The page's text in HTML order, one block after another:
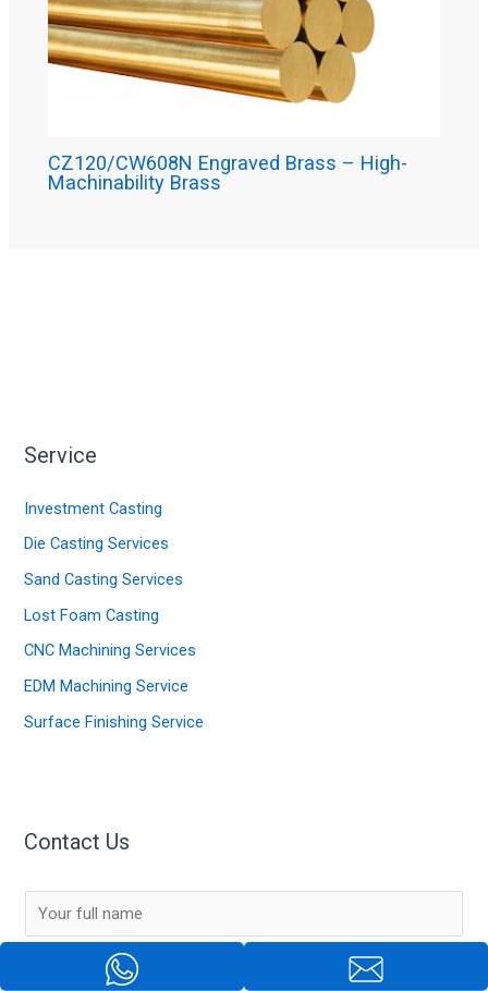
CZ120/CW608N Engraved Brass – High-
Machinability Brass
Service
Investment Casting
Die Casting Services
Sand Casting Services
Lost Foam Casting
CNC Machining Services
EDM Machining Service
Surface Finishing Service
Contact Us
a